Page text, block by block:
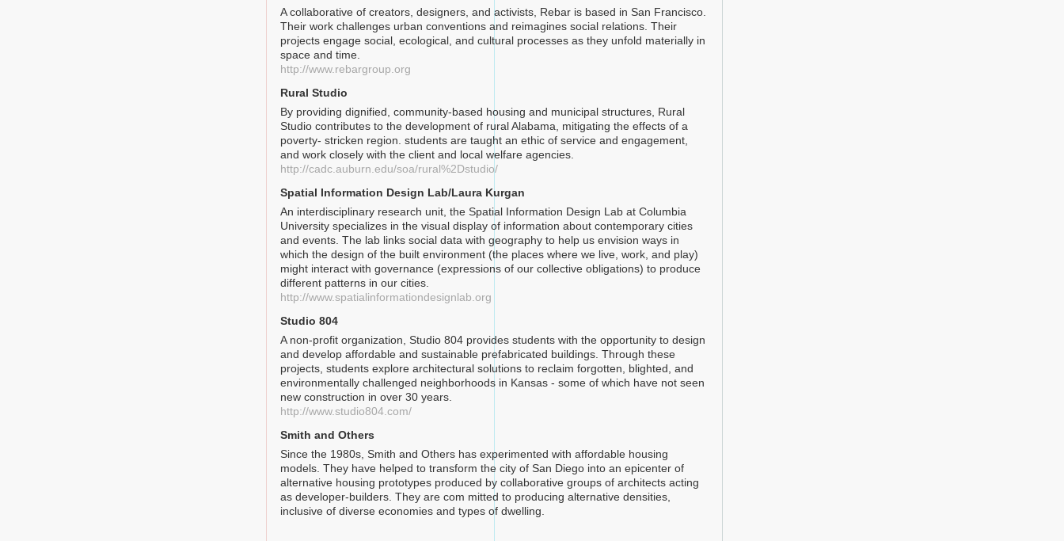
A collaborative of creators, designers, and activists, Rebar is based in San Francisco.
Their work challenges urban conventions and reimagines social relations. Their
projects engage social, ecological, and cultural processes as they unfold materially in
space and time.
http://www.rebargroup.org
Rural Studio
By providing dignified, community-based housing and municipal structures, Rural
Studio contributes to the development of rural Alabama, mitigating the effects of a
poverty- stricken region. students are taught an ethic of service and engagement,
and work closely with the client and local welfare agencies.
http://cadc.auburn.edu/soa/rural%2Dstudio/
Spatial Information Design Lab/Laura Kurgan
An interdisciplinary research unit, the Spatial Information Design Lab at Columbia
University specializes in the visual display of information about contemporary cities
and events. The lab links social data with geography to help us envision ways in
which the design of the built environment (the places where we live, work, and play)
might interact with governance (expressions of our collective obligations) to produce
different patterns in our cities.
http://www.spatialinformationdesignlab.org
Studio 804
A non-profit organization, Studio 804 provides students with the opportunity to design
and develop affordable and sustainable prefabricated buildings. Through these
projects, students explore architectural solutions to reclaim forgotten, blighted, and
environmentally challenged neighborhoods in Kansas - some of which have not seen
new construction in over 30 years.
http://www.studio804.com/
Smith and Others
Since the 1980s, Smith and Others has experimented with affordable housing
models. They have helped to transform the city of San Diego into an epicenter of
alternative housing prototypes produced by collaborative groups of architects acting
as developer-builders. They are com mitted to producing alternative densities,
inclusive of diverse economies and types of dwelling.